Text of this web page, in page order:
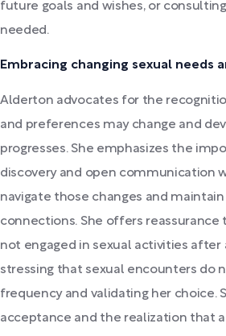
future goals and wishes, or
needed.
Embracing changing sexual needs
Alderton advocates for the
and preferences may change and
progresses. She emphasizes the
discovery and open communication
navigate those changes and
connections. She offers reassurance
not engaged in sexual activities after
stressing that sexual encounters do
frequency and validating her choice.
acceptance and the realization that